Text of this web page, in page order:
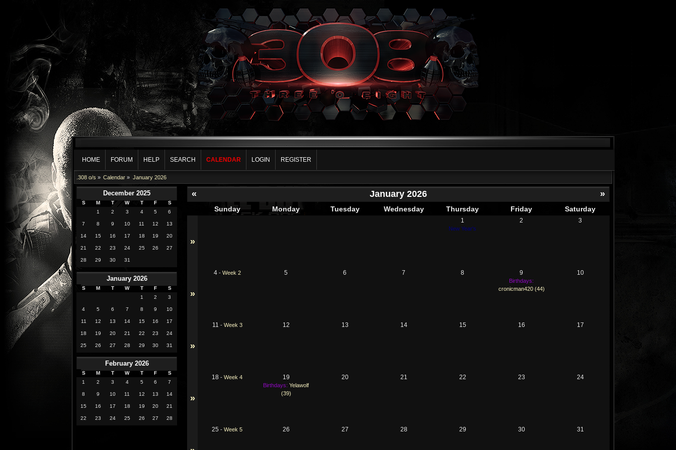
HOME FORUM HELP SEARCH CALENDAR LOGIN REGISTER
.308 o/s » Calendar » January 2026
December 2025
S M T W T F
S
1
2 3 4 5 6
7 8 9 10 11 12 13
14 15 16 17 18 19 20
21 22 23 24 25 26 27
28 29 30 31
January 2026
S M T W T F
S
1
2 3
4 5 6 7 8 9 10
11 12 13 14 15 16 17
18 19 20 21 22 23 24
25 26 27 28 29 30 31
February 2026
S M T W T F
S
1
2 3 4 5 6 7
8 9 10 11 12 13 14
15 16 17 18 19 20 21
22 23 24 25 26 27 28
« »
January 2026
Sunday Monday Tuesday Wednesday Thursday Friday Saturday
»
1
New Year's
2 3
»
4- Week 2 5 6 7 8 9
Birthdays:
cronicman420 (44)
10
»
11 - Week 3 12 13 14 15 16 17
»
18 - Week 4 19
Birthdays: Yelawolf
(39)
20 21 22 23 24
25 - Week 5 26 27 28 29 30 31